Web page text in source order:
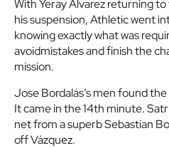
With Yeray Álvarez returning
his suspension, Athletic went
knowing exactly what was
avoidmistakes and finish the
mission.
Jose Bordalás’s men found
It came in the 14th minute.
net from a superb Sebastian
off Vázquez.